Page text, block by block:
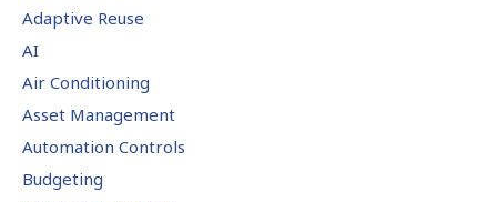
Adaptive Reuse
AI
Air Conditioning
Asset Management
Automation Controls
Budgeting